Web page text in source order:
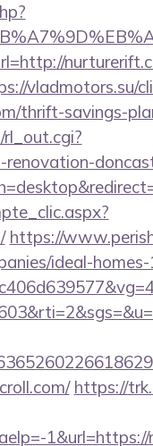
vladmotors.su/
thrift-savings-
https://
ideal-
https://
1&url=https://